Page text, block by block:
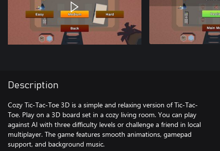
Description
Cozy Tic-Tac-Toe 3D is a simple and relaxing version of Tic-Tac-
Toe. Play on a 3D board set in a cozy living room. You can play
against AI with three difficulty levels or challenge a friend in local
multiplayer. The game features smooth animations, gamepad
support, and background music.